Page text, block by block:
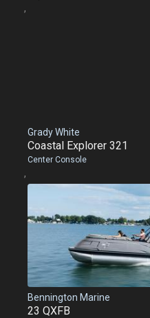
,
Grady White
Coastal Explorer 321
Center Console
,
Bennington Marine
23 QXFB